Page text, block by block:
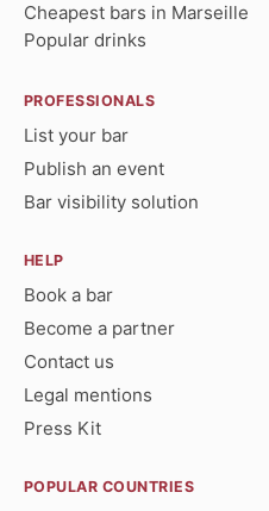
Cheapest bars in Marseille
Popular drinks
PROFESSIONALS
List your bar
Publish an event
Bar visibility solution
HELP
Book a bar
Become a partner
Contact us
Legal mentions
Press Kit
POPULAR COUNTRIES